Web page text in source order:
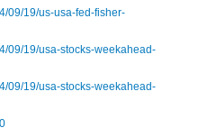
09/19/us-usa-fed-fisher-
09/19/usa-stocks-weekahead-
09/19/usa-stocks-weekahead-